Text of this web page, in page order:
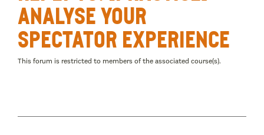
Analyse your
spectator experience
This forum is restricted to members of the associated course(s).